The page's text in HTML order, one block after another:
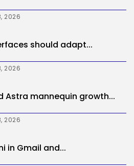
2026
should adapt...
2026
Astra mannequin growth...
2026
in Gmail and...